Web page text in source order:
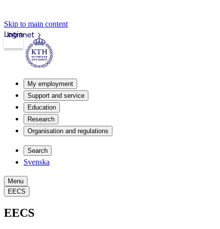
Skip to main content
Intranet
Login
My employment
Support and service
Education
Research
Organisation and regulations
Search
Svenska
Menu
EECS
EECS